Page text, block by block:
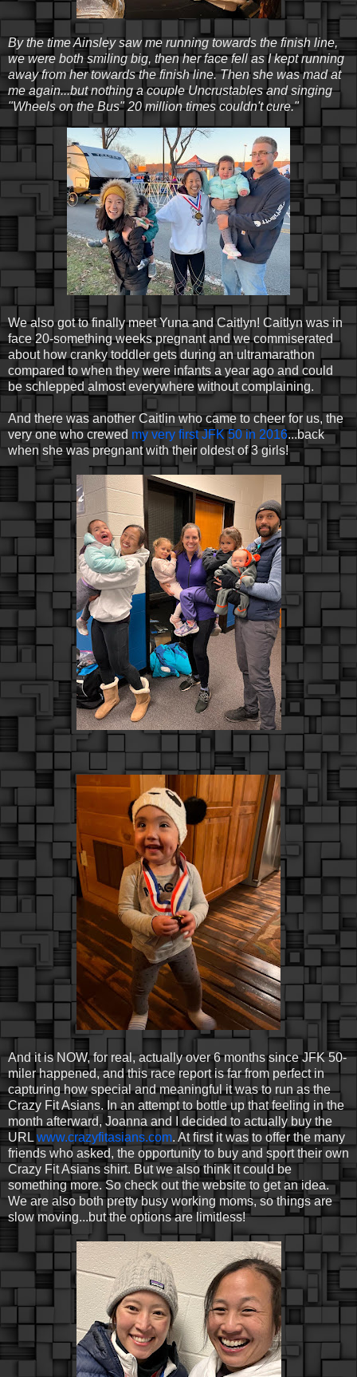
By the time Ainsley saw me running towards the finish line,
we were both smiling big, then her face fell as I kept running
away from her towards the finish line. Then she was mad at
me again...but nothing a couple Uncrustables and singing
"Wheels on the Bus" 20 million times couldn't cure."
We also got to finally meet Yuna and Caitlyn! Caitlyn was in
face 20-something weeks pregnant and we commiserated
about how cranky toddler gets during an ultramarathon
compared to when they were infants a year ago and could
be schlepped almost everywhere without complaining.
And there was another Caitlin who came to cheer for us, the
very one who crewed my very first JFK 50 in 2016...back
when she was pregnant with their oldest of 3 girls!
And it is NOW, for real, actually over 6 months since JFK 50-
miler happened, and this race report is far from perfect in
capturing how special and meaningful it was to run as the
Crazy Fit Asians. In an attempt to bottle up that feeling in the
month afterward, Joanna and I decided to actually buy the
URL www.crazyfitasians.com. At first it was to offer the many
friends who asked, the opportunity to buy and sport their own
Crazy Fit Asians shirt. But we also think it could be
something more. So check out the website to get an idea.
We are also both pretty busy working moms, so things are
slow moving...but the options are limitless!